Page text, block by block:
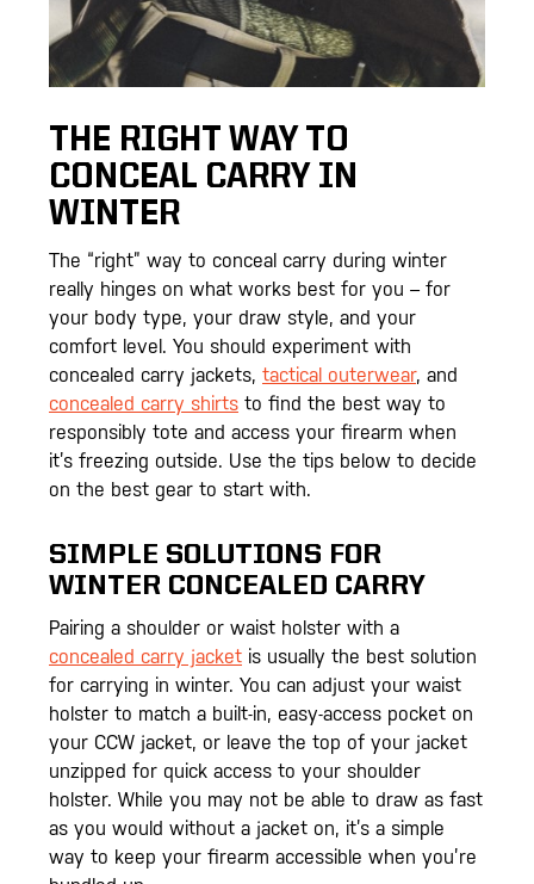
THE RIGHT WAY TO
CONCEAL CARRY IN
WINTER
The “right” way to conceal carry during winter
really hinges on what works best for you – for
your body type, your draw style, and your
comfort level. You should experiment with
concealed carry jackets, tactical outerwear, and
concealed carry shirts to find the best way to
responsibly tote and access your firearm when
it’s freezing outside. Use the tips below to decide
on the best gear to start with.
SIMPLE SOLUTIONS FOR
WINTER CONCEALED CARRY
Pairing a shoulder or waist holster with a
concealed carry jacket is usually the best solution
for carrying in winter. You can adjust your waist
holster to match a built-in, easy-access pocket on
your CCW jacket, or leave the top of your jacket
unzipped for quick access to your shoulder
holster. While you may not be able to draw as fast
as you would without a jacket on, it’s a simple
way to keep your firearm accessible when you’re